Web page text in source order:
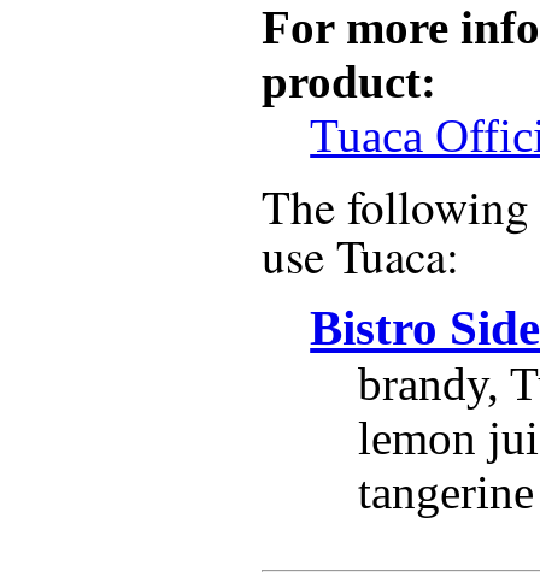
For more
product:
Tuaca
The following
useTuaca:
Bistro
brandy,
lemon